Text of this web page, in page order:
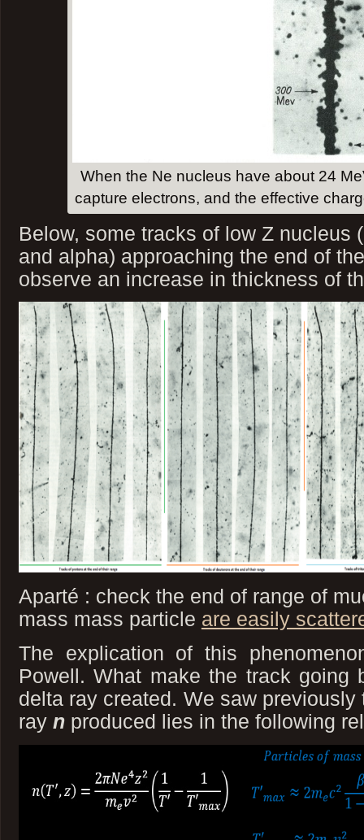
When the Ne nucleus have about 24
capture electrons, and the effective
Below, some tracks of low Z nucleus
and alpha) approaching the end of
observe an increase in thickness of
Aparté : check the end of range of
mass mass particle are easily
The explication of this
Powell. What make the track going
delta ray created. We saw
ray nproduced lies in the following